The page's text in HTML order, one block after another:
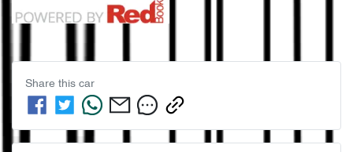
Share this car